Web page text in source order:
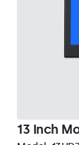
13 Inch